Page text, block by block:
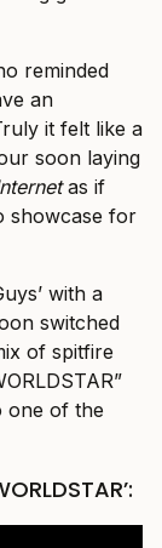
reminded
an
it felt like a
soon laying
as if
showcase for
with a
switched
of spitfire
one of the